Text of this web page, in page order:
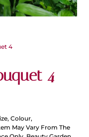
4
4
Colour,
May Vary From The